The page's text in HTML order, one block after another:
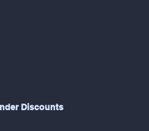
Discounts